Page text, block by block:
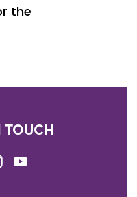
the
TOUCH
YOUTUBE